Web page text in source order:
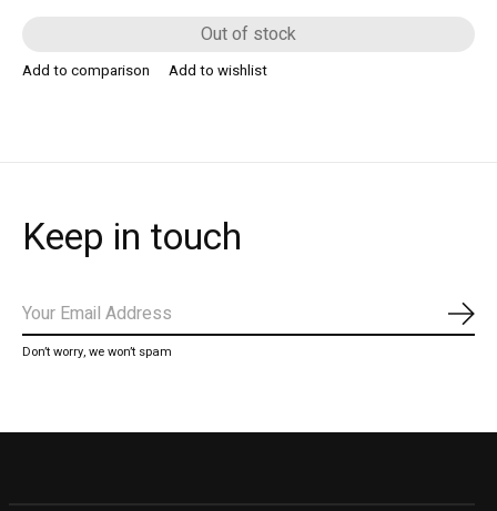
Out of stock
Add to comparison Add to wishlist
Keep in touch
Don’t worry, we won’t spam